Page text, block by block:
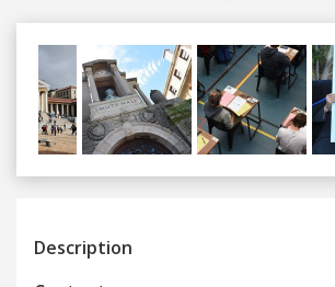
Previous
Description